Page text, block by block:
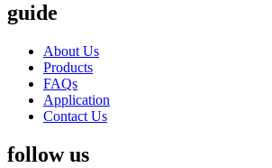
guide
About Us
Products
FAQs
Application
Contact Us
follow us